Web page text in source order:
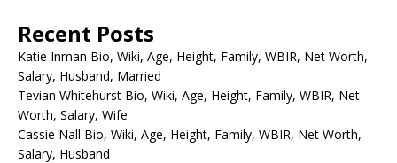
Recent Posts
Katie Inman Bio, Wiki, Age, Height, Family, WBIR, Net Worth,
Salary, Husband, Married
Tevian Whitehurst Bio, Wiki, Age, Height, Family, WBIR, Net
Worth, Salary, Wife
Cassie Nall Bio, Wiki, Age, Height, Family, WBIR, Net Worth,
Salary, Husband